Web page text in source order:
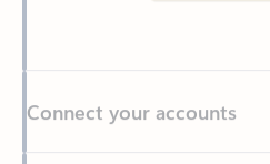
Write more effective emails